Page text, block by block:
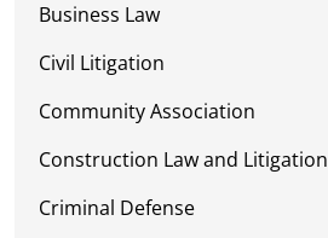
Business Law
Civil Litigation
Community Association
Construction Law and Litigation
Criminal Defense